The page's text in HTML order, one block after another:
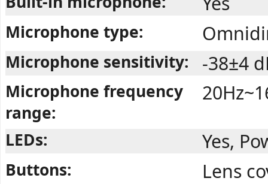
Microphone type:
Microphone sensitivity: -38±4
Microphone frequency
range:
LEDs: Yes,
Buttons: Lens